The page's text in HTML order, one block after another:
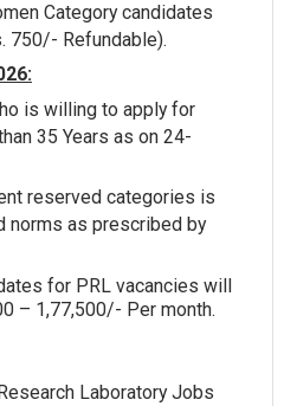
Category candidates
750/- Refundable).
is willing to apply for
35 Years as on 24-
reserved categories is
norms as prescribed by
for PRL vacancies will
– 1,77,500/- Per month.
Laboratory Jobs